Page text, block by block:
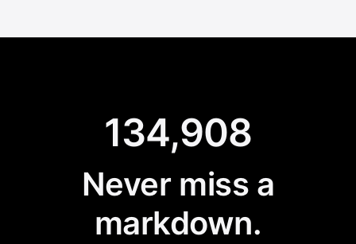
134,908
Never miss a
markdown.